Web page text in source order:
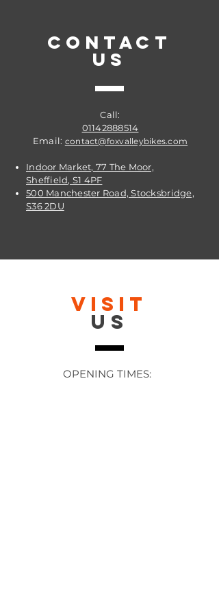
CONTACT
US
Call:
01142888514
Email: contact@foxvalleybikes.com
Indoor Market, 77 The Moor,
Sheffield, S1 4PF
500 Manchester Road, Stocksbridge,
S36 2DU
VISIT
US
OPENING TIMES: